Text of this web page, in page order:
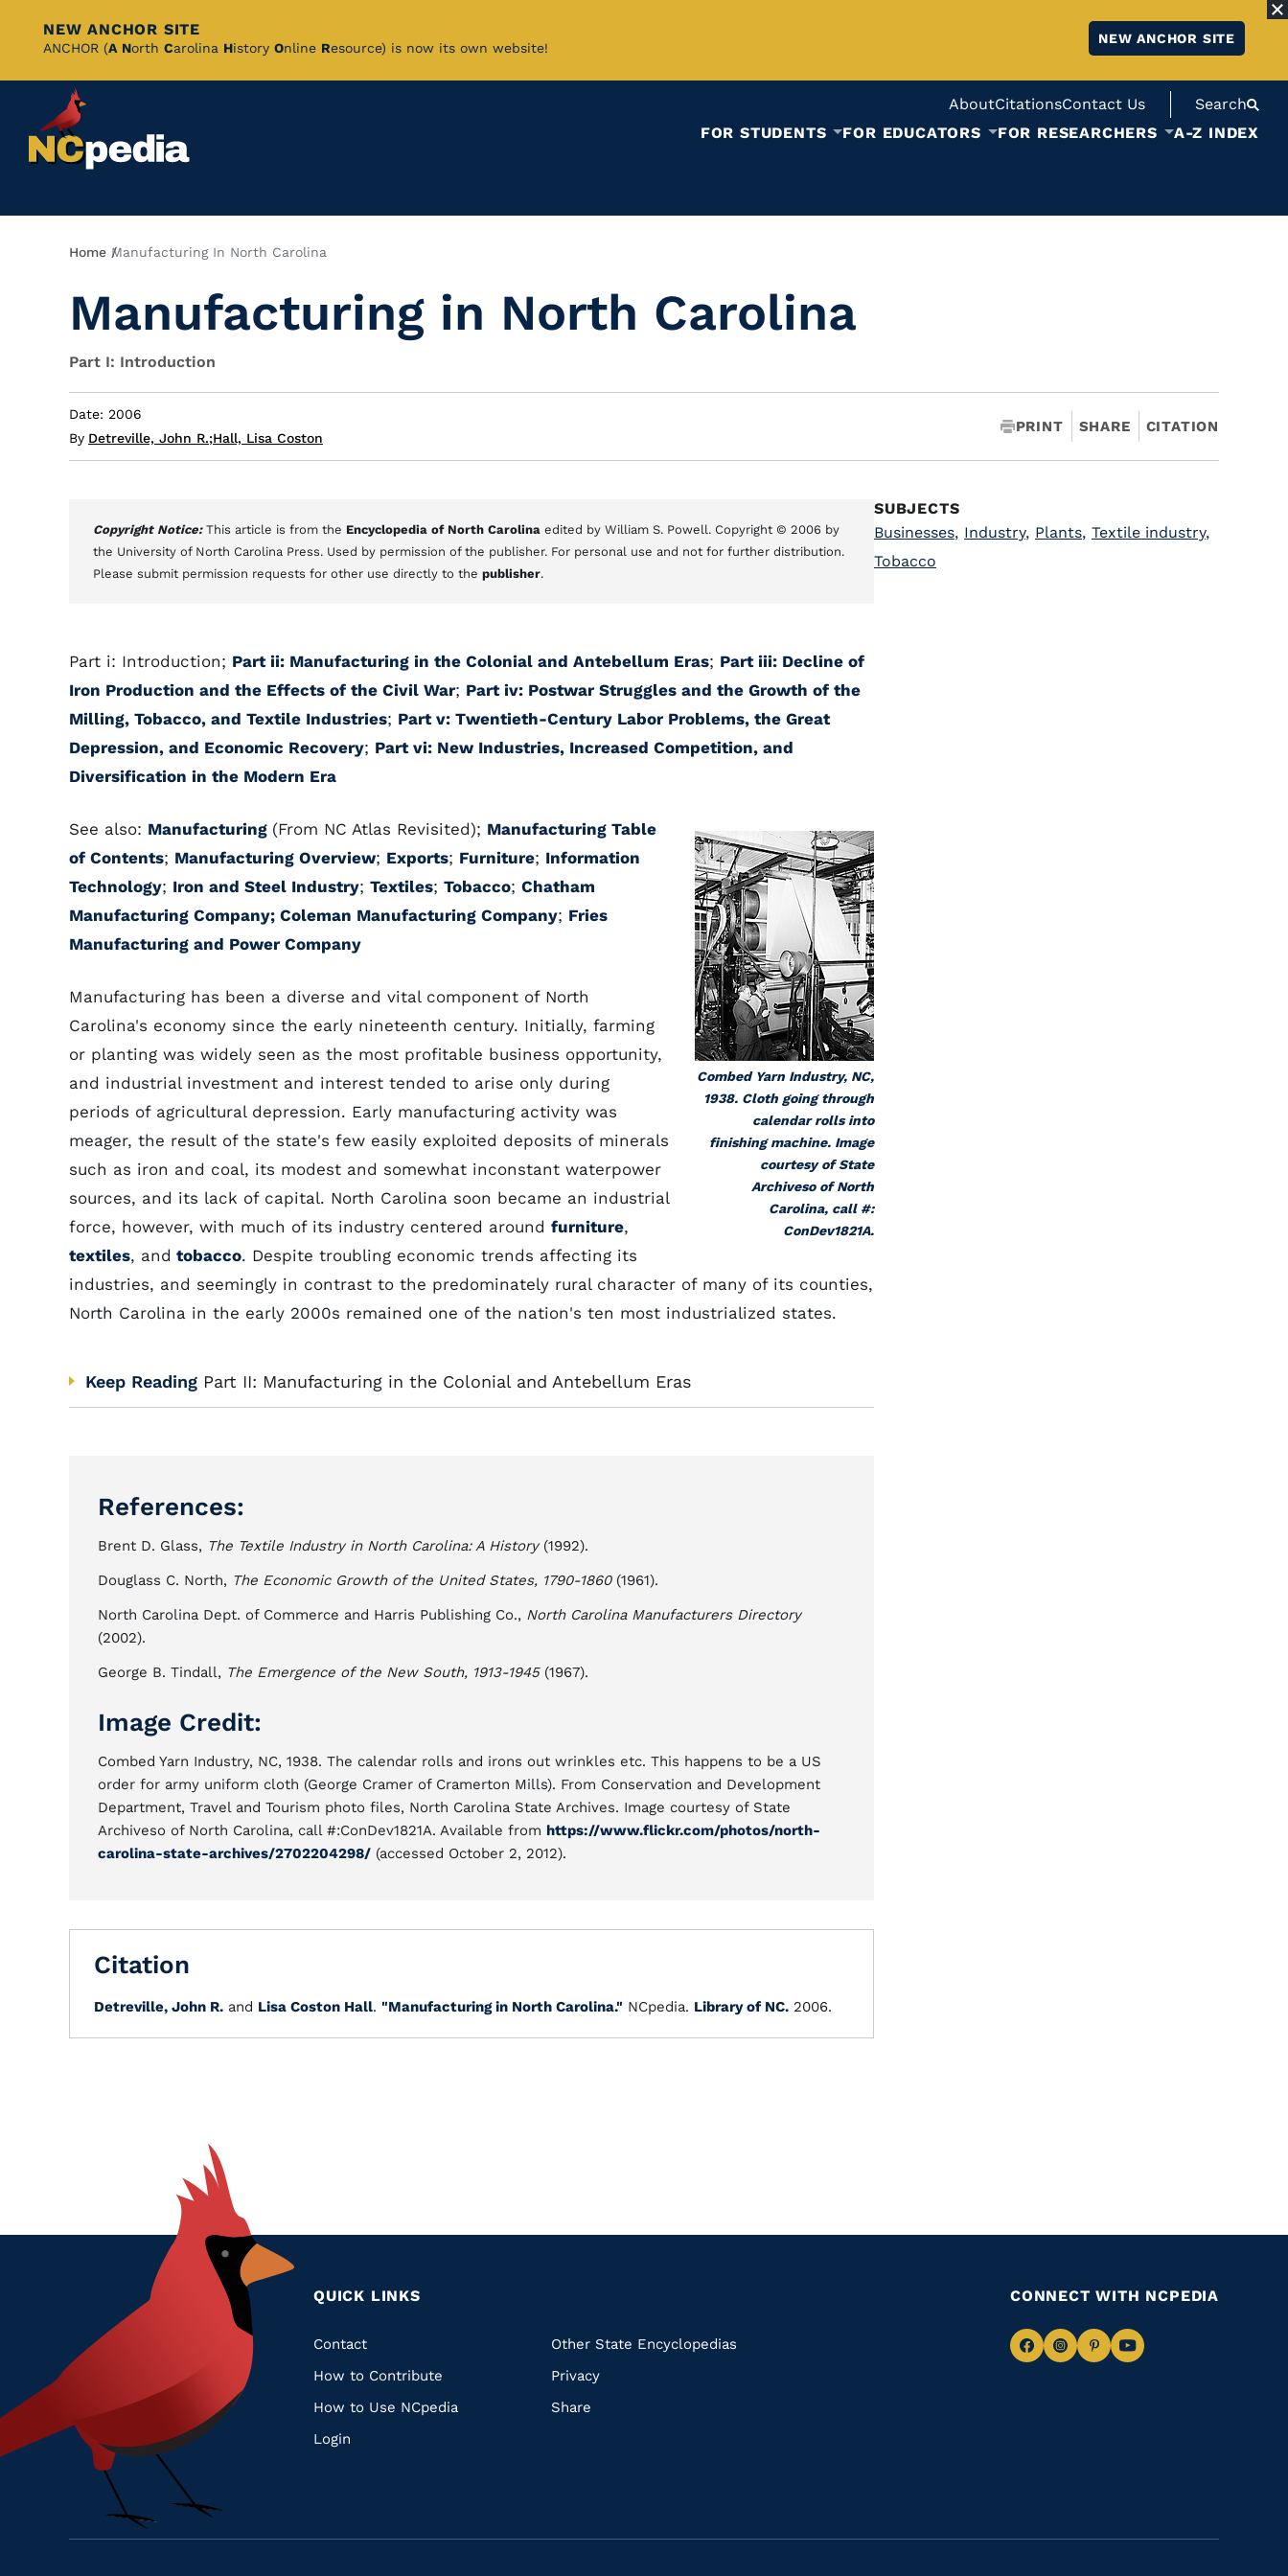
Skip
Content
NEW ANCHOR SITE
ANCHOR (A North Carolina History Online Resource) is now its own website!
NEW ANCHOR SITE
AboutCitationsContact Us
Search
FOR STUDENTS
FOR EDUCATORS FOR RESEARCHERS A-Z INDEX
Breadcrumb
Home Manufacturing In North Carolina
Manufacturing in North Carolina
Part I: Introduction
Date: 2006
By Detreville, John R.;Hall, Lisa Coston
PRINT SHARE CITATION
Copyright Notice: This article is from the Encyclopedia of North Carolina edited by William S. Powell. Copyright © 2006 by
the University of North Carolina Press. Used by permission of the publisher. For personal use and not for further distribution.
Please submit permission requests for other use directly to the publisher.
Part i: Introduction; Part ii: Manufacturing in the Colonial and Antebellum Eras; Part iii: Decline of
Iron Production and the Effects of the Civil War; Part iv: Postwar Struggles and the Growth of the
Milling, Tobacco, and Textile Industries; Part v: Twentieth-Century Labor Problems, the Great
Depression, and Economic Recovery; Part vi: New Industries, Increased Competition, and
Diversification in the Modern Era
Combed Yarn Industry, NC,
1938. Cloth going through
calendar rolls into
finishing machine. Image
courtesy of State
Archiveso of North
Carolina, call #:
ConDev1821A.
See also: Manufacturing (From NC Atlas Revisited); Manufacturing Table
of Contents; Manufacturing Overview; Exports; Furniture; Information
Technology; Iron and Steel Industry; Textiles; Tobacco; Chatham
Manufacturing Company; Coleman Manufacturing Company; Fries
Manufacturing and Power Company
Manufacturing has been a diverse and vital component of North
Carolina's economy since the early nineteenth century. Initially, farming
or planting was widely seen as the most profitable business opportunity,
and industrial investment and interest tended to arise only during
periods of agricultural depression. Early manufacturing activity was
meager, the result of the state's few easily exploited deposits of minerals
such as iron and coal, its modest and somewhat inconstant waterpower
sources, and its lack of capital. North Carolina soon became an industrial
force, however, with much of its industry centered around furniture,
textiles, and tobacco. Despite troubling economic trends affecting its
industries, and seemingly in contrast to the predominately rural character of many of its counties,
North Carolina in the early 2000s remained one of the nation's ten most industrialized states.
Keep Reading Part II: Manufacturing in the Colonial and Antebellum Eras
References:
Brent D. Glass, The Textile Industry in North Carolina: A History(1992).
Douglass C. North, The Economic Growth of the United States, 1790-1860(1961).
North Carolina Dept. of Commerce and Harris Publishing Co., North Carolina Manufacturers Directory
(2002).
George B. Tindall, The Emergence of the New South, 1913-1945(1967).
Image Credit:
Combed Yarn Industry, NC, 1938. The calendar rolls and irons out wrinkles etc. This happens to be a US
order for army uniform cloth (George Cramer of Cramerton Mills). From Conservation and Development
Department, Travel and Tourism photo files, North Carolina State Archives. Image courtesy of State
Archiveso of North Carolina, call #:ConDev1821A. Available from https://www.flickr.com/photos/north-
carolina-state-archives/2702204298/ (accessed October 2, 2012).
Citation
Detreville, John R. and Lisa Coston Hall. "Manufacturing in North Carolina." NCpedia. Library of NC. 2006.
SUBJECTS
Businesses, Industry, Plants, Textile industry,
Tobacco
QUICK LINKS
Quick
Links
Contact
How to Contribute
How to Use NCpedia
Login
Other State Encyclopedias
Privacy
Share
CONNECT WITH NCPEDIA
NavigateNavigate
NavigateNavigate